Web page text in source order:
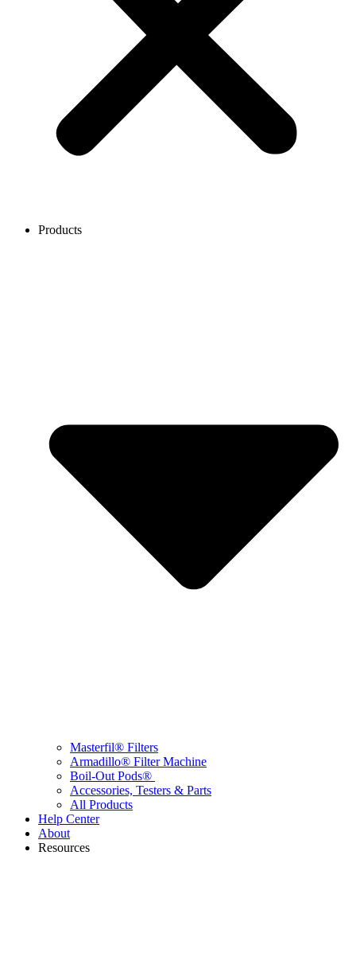
Products
Masterfil® Filters
Armadillo® Filter Machine
Boil-Out Pods®
Accessories, Testers & Parts
All Products
Help Center
About
Resources